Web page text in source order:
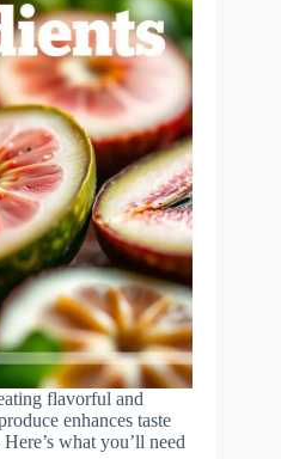
flavorful and
enhances taste
Here’s what you’ll need